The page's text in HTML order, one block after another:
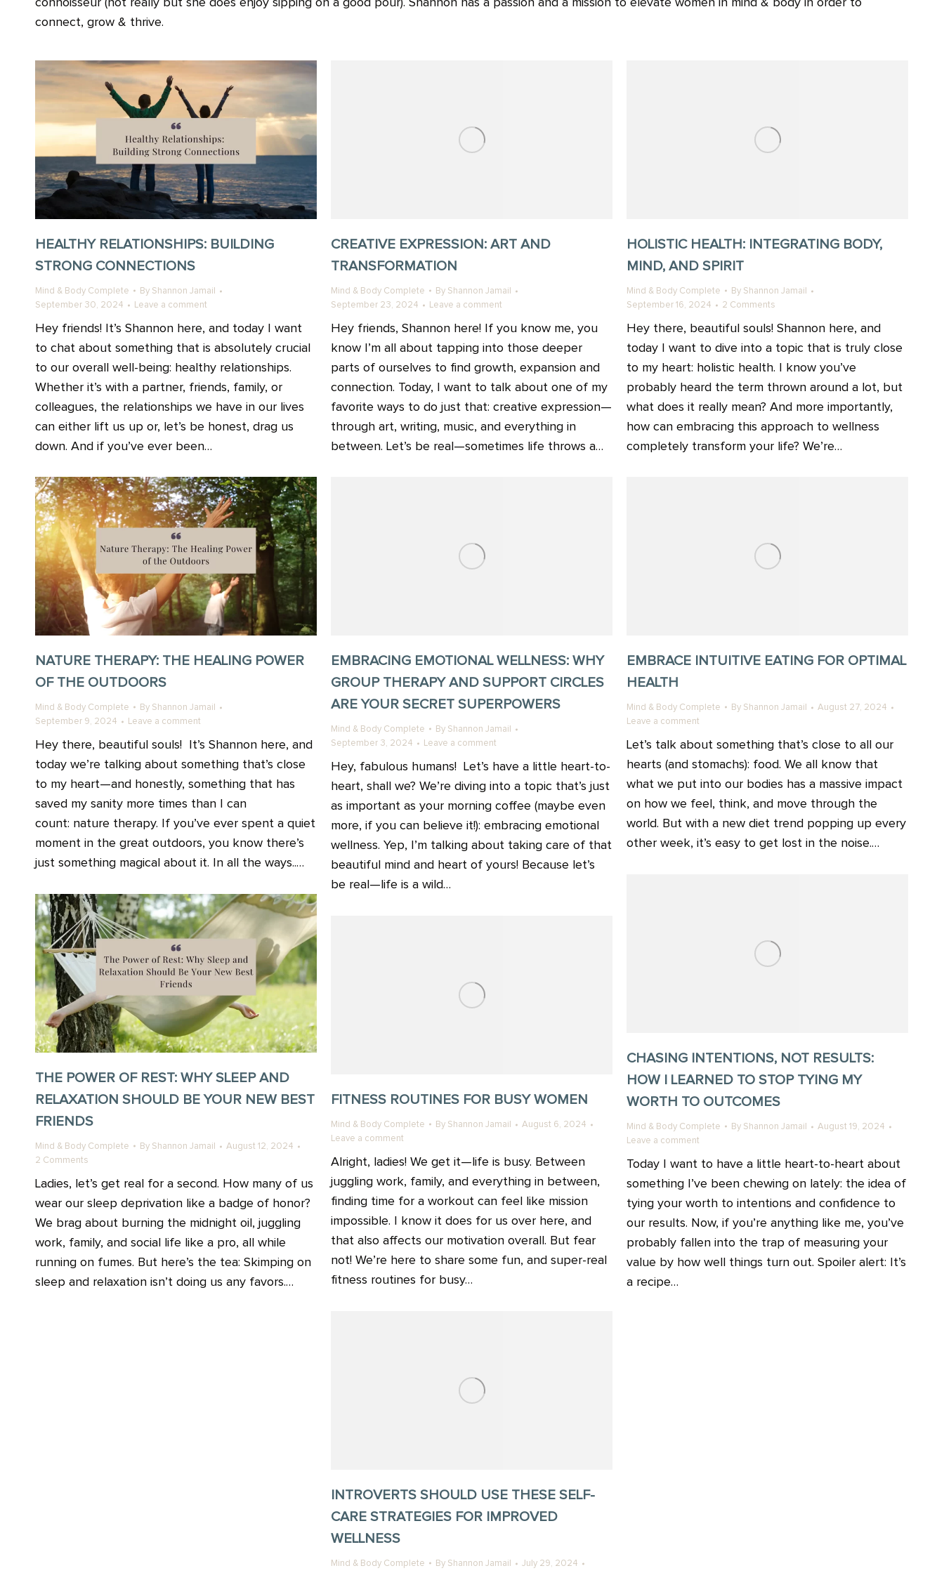
connoisseur (not really but she does enjoy sipping on a good pour). Shannon has a passion and a mission to elevate women in mind & body in order to
connect, grow & thrive.
HEALTHY RELATIONSHIPS: BUILDING
STRONG CONNECTIONS
Mind & Body Complete By Shannon Jamail
September 30, 2024
Leave a comment
Hey friends! It’s Shannon here, and today I want
to chat about something that is absolutely crucial
to our overall well-being: healthy relationships.
Whether it’s with a partner, friends, family, or
colleagues, the relationships we have in our lives
can either lift us up or, let’s be honest, drag us
down. And if you’ve ever been…
CREATIVE EXPRESSION: ART AND
TRANSFORMATION
Mind & Body Complete By Shannon Jamail
September 23, 2024
Leave a comment
Hey friends, Shannon here! If you know me, you
know I’m all about tapping into those deeper
parts of ourselves to find growth, expansion and
connection. Today, I want to talk about one of my
favorite ways to do just that: creative expression—
through art, writing, music, and everything in
between. Let’s be real—sometimes life throws a…
HOLISTIC HEALTH: INTEGRATING BODY,
MIND, AND SPIRIT
Mind & Body Complete By Shannon Jamail
September 16, 2024
2 Comments
Hey there, beautiful souls! Shannon here, and
today I want to dive into a topic that is truly close
to my heart: holistic health. I know you’ve
probably heard the term thrown around a lot, but
what does it really mean? And more importantly,
how can embracing this approach to wellness
completely transform your life? We’re…
NATURE THERAPY: THE HEALING POWER
OF THE OUTDOORS
Mind & Body Complete By Shannon Jamail
September 9, 2024
Leave a comment
Hey there, beautiful souls! It’s Shannon here, and
today we’re talking about something that’s close
to my heart—and honestly, something that has
saved my sanity more times than I can
count: nature therapy. If you’ve ever spent a quiet
moment in the great outdoors, you know there’s
just something magical about it. In all the ways..…
EMBRACING EMOTIONAL WELLNESS: WHY
GROUP THERAPY AND SUPPORT CIRCLES
ARE YOUR SECRET SUPERPOWERS
Mind & Body Complete By Shannon Jamail
September 3, 2024
Leave a comment
Hey, fabulous humans! Let’s have a little heart-to-
heart, shall we? We’re diving into a topic that’s just
as important as your morning coffee (maybe even
more, if you can believe it!): embracing emotional
wellness. Yep, I’m talking about taking care of that
beautiful mind and heart of yours! Because let’s
be real—life is a wild…
EMBRACE INTUITIVE EATING FOR OPTIMAL
HEALTH
Mind & Body Complete By Shannon Jamail
August 27, 2024
Leave a comment
Let’s talk about something that’s close to all our
hearts (and stomachs): food. We all know that
what we put into our bodies has a massive impact
on how we feel, think, and move through the
world. But with a new diet trend popping up every
other week, it’s easy to get lost in the noise.…
CHASING INTENTIONS, NOT RESULTS:
HOW I LEARNED TO STOP TYING MY
WORTH TO OUTCOMES
Mind & Body Complete By Shannon Jamail
August 19, 2024
Leave a comment
Today I want to have a little heart-to-heart about
something I’ve been chewing on lately: the idea of
tying your worth to intentions and confidence to
our results. Now, if you’re anything like me, you’ve
probably fallen into the trap of measuring your
value by how well things turn out. Spoiler alert: It’s
a recipe…
THE POWER OF REST: WHY SLEEP AND
RELAXATION SHOULD BE YOUR NEW BEST
FRIENDS
Mind & Body Complete By Shannon Jamail
August 12, 2024
2 Comments
Ladies, let’s get real for a second. How many of us
wear our sleep deprivation like a badge of honor?
We brag about burning the midnight oil, juggling
work, family, and social life like a pro, all while
running on fumes. But here’s the tea: Skimping on
sleep and relaxation isn’t doing us any favors.…
FITNESS ROUTINES FOR BUSY WOMEN
Mind & Body Complete By Shannon Jamail
August 6, 2024
Leave a comment
Alright, ladies! We get it—life is busy. Between
juggling work, family, and everything in between,
finding time for a workout can feel like mission
impossible. I know it does for us over here, and
that also affects our motivation overall. But fear
not! We’re here to share some fun, and super-real
fitness routines for busy…
INTROVERTS SHOULD USE THESE SELF-
CARE STRATEGIES FOR IMPROVED
WELLNESS
Mind & Body Complete By Shannon Jamail
July 29, 2024